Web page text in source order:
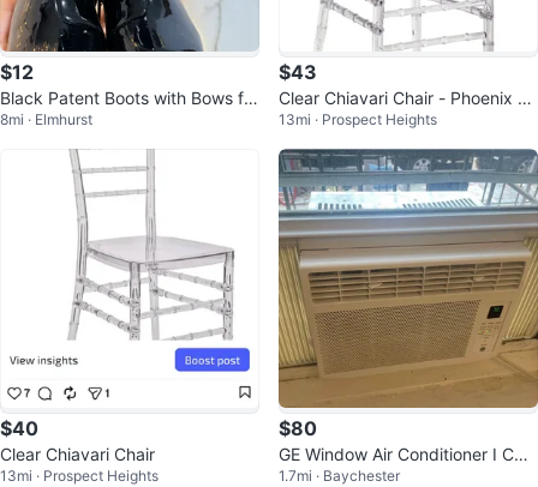
$12
Black Patent Boots with Bows for
girls- Size 5
8mi · Elmhurst
$43
Clear Chiavari Chair - Phoenix Ba
ck Chair
13mi · Prospect Heights
$40
Clear Chiavari Chair
13mi · Prospect Heights
$80
GE Window Air Conditioner I CAN
DELIVER
1.7mi · Baychester